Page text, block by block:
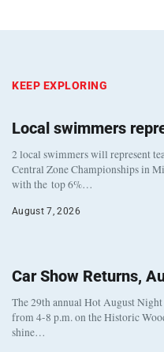
KEEP EXPLORING
Local swimmers
2 local swimmers will represent
Central Zone Championships in
with the top 6%…
August 7, 2026
Car Show Returns,
The 29th annual Hot August
from 4-8 p.m. on the Historic
shine…